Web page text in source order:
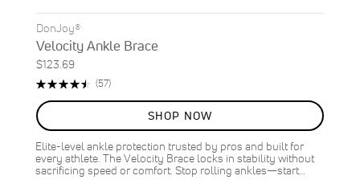
DonJoy®
Velocity Ankle Brace
$123.69
Rating:
(57)Reviews
SHOP NOW
Elite-level ankle protection trusted by pros and built for
every athlete. The Velocity Brace locks in stability without
sacrificing speed or comfort. Stop rolling ankles—start…